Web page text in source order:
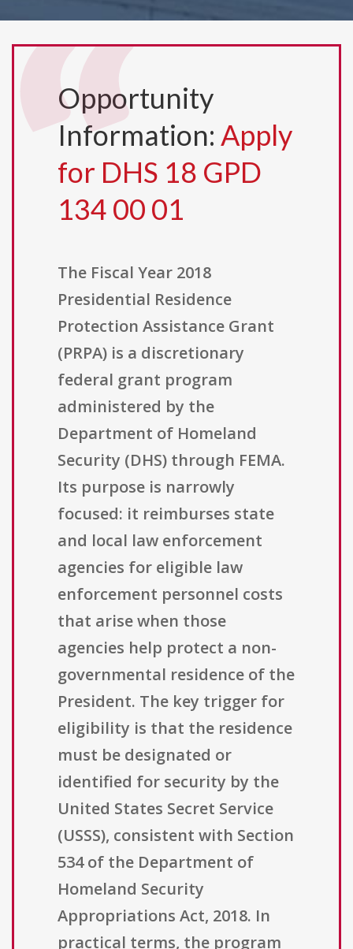
Opportunity
Information: Apply
for DHS 18 GPD
134 00 01
The Fiscal Year 2018
Presidential Residence
Protection Assistance Grant
(PRPA) is a discretionary
federal grant program
administered by the
Department of Homeland
Security (DHS) through FEMA.
Its purpose is narrowly
focused: it reimburses state
and local law enforcement
agencies for eligible law
enforcement personnel costs
that arise when those
agencies help protect a non-
governmental residence of the
President. The key trigger for
eligibility is that the residence
must be designated or
identified for security by the
United States Secret Service
(USSS), consistent with Section
534 of the Department of
Homeland Security
Appropriations Act, 2018. In
practical terms, the program